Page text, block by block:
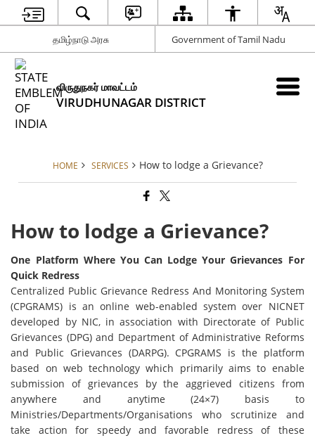
தமிழ்நாடு அரசு Government of Tamil Nadu
விருதுநகர் மாவட்டம்
VIRUDHUNAGAR DISTRICT
HOME SERVICES How to lodge a Grievance?
How to lodge a Grievance?
One Platform Where You Can Lodge Your Grievances For
Quick Redress
Centralized Public Grievance Redress And Monitoring System
(CPGRAMS) is an online web-enabled system over NICNET
developed by NIC, in association with Directorate of Public
Grievances (DPG) and Department of Administrative Reforms
and Public Grievances (DARPG). CPGRAMS is the platform
based on web technology which primarily aims to enable
submission of grievances by the aggrieved citizens from
anywhere and anytime (24×7) basis to
Ministries/Departments/Organisations who scrutinize and
take action for speedy and favorable redress of these